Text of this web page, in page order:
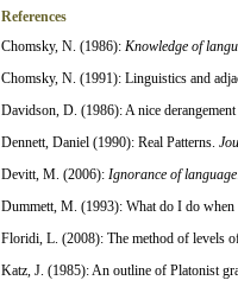
References
Chomsky, N. (1986): Knowledge of
Chomsky, N. (1991): Linguistics and
Davidson, D. (1986): A nice
Dennett, Daniel (1990): Real Patterns.
Devitt, M. (2006): Ignorance of language
Dummett, M. (1993): What do I do
Floridi, L. (2008): The method of levels
Katz, J. (1985): An outline of Platonist